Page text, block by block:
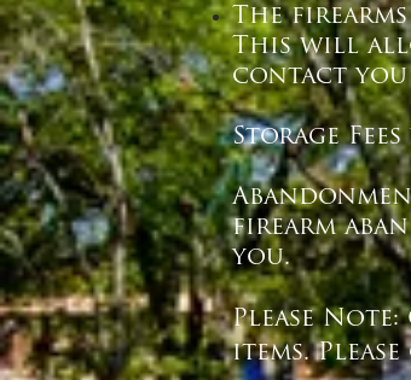
The
This will
contact you
Storage
firearm
you.
Please
items.